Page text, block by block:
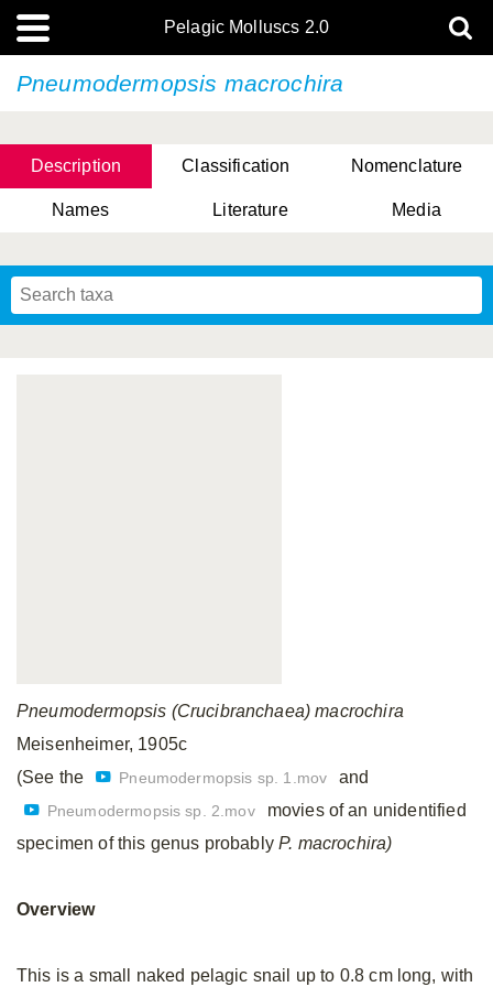
Pelagic Molluscs 2.0
Pneumodermopsis macrochira
Description Classification Nomenclature
Names Literature Media
Pneumodermopsis (Crucibranchaea) macrochira
Meisenheimer, 1905c
(See the
Pneumodermopsis sp. 1.mov and
Pneumodermopsis sp. 2.mov
movies of an unidentified
specimen of this genus probablyP. macrochira)
Overview
This is a small naked pelagic snail up to 0.8 cm long, with